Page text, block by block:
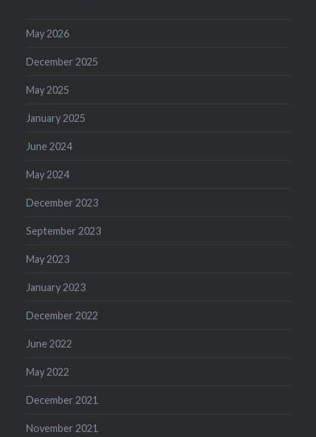
May 2026
December 2025
May 2025
January 2025
June 2024
May 2024
December 2023
September 2023
May 2023
January 2023
December 2022
June 2022
May 2022
December 2021
November 2021